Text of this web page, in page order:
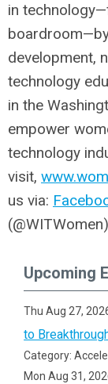
in
development,
technology
in the
empower
technology
visit,
us via:
Upcoming
Thu Aug 27,
to
Category:
Mon Aug 31,